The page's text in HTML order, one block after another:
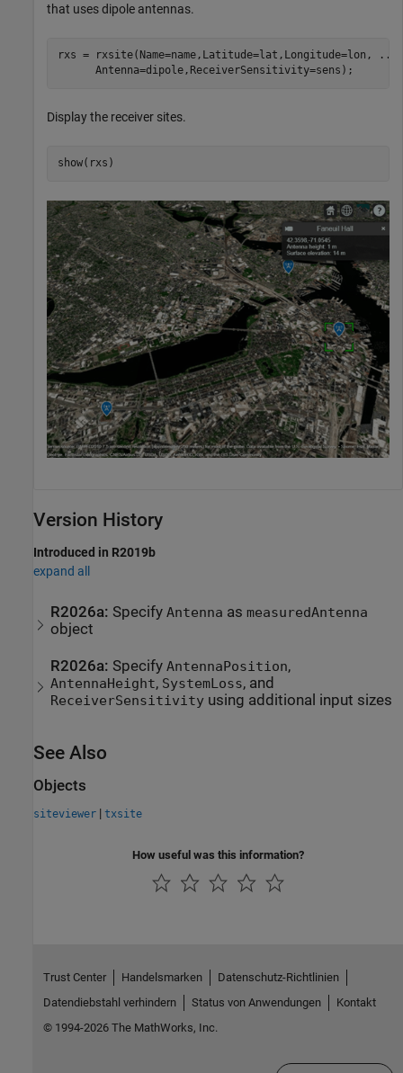
that uses dipole antennas.
rxs = rxsite(Name=name,Latitude=lat,Longitude=lon,
...
      Antenna=dipole,ReceiverSensitivity=sens);
Display the receiver sites.
show(rxs)
Version History
Introduced in R2019b
expand all
R2026a: SpecifyAntenna as measuredAntenna
object
R2026a: SpecifyAntennaPosition,
AntennaHeight, SystemLoss, and
ReceiverSensitivity using additional input sizes
See Also
Objects
siteviewer | txsite
How useful was this information?
Trust Center Handelsmarken
Datenschutz-Richtlinien
Datendiebstahl verhindern
Status von Anwendungen
Kontakt
© 1994-2026 The MathWorks, Inc.